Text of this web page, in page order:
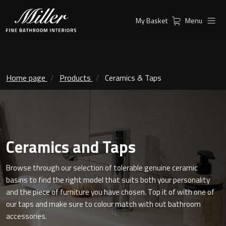
Vanity Unit
Linear Led Mirror Cabinet
Mirrors
Ambient Mirrors
Ambient Mirrors
Kensington
London
New York
Support
My Basket Menu
Home page Products Ceramics & Taps
Ceramics and Taps
Browse through our selection of tolerable genuine ceramic
basins to find the right model that suits both your personality
and the piece of furniture you have chosen. Top it of with one of
our taps and make sure to colour match with out bathroom
accessories.